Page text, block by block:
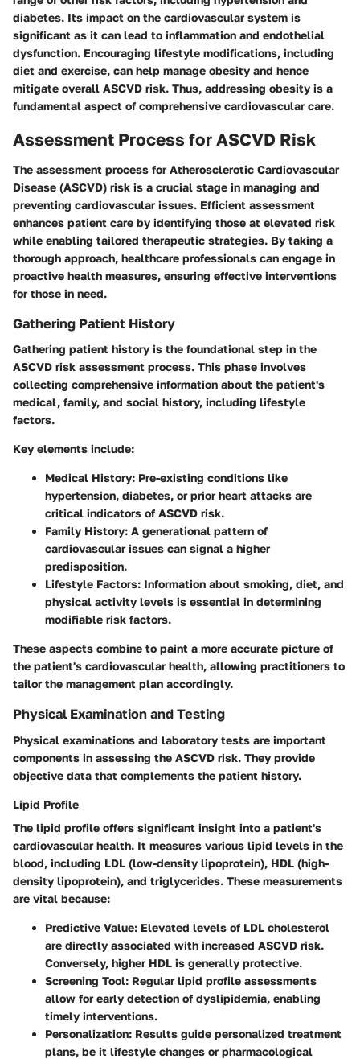
diabetes. Its impact on the cardiovascular system is
significant as it can lead to inflammation and endothelial
dysfunction. Encouraging lifestyle modifications, including
diet and exercise, can help manage obesity and hence
mitigate overall ASCVD risk. Thus, addressing obesity is a
fundamental aspect of comprehensive cardiovascular care.
Assessment Process for ASCVD Risk
The assessment process for Atherosclerotic Cardiovascular
Disease (ASCVD) risk is a crucial stage in managing and
preventing cardiovascular issues. Efficient assessment
enhances patient care by identifying those at elevated risk
while enabling tailored therapeutic strategies. By taking a
thorough approach, healthcare professionals can engage in
proactive health measures, ensuring effective interventions
for those in need.
Gathering Patient History
Gathering patient history is the foundational step in the
ASCVD risk assessment process. This phase involves
collecting comprehensive information about the patient's
medical, family, and social history, including lifestyle
factors.
Key elements include:
Medical History: Pre-existing conditions like
hypertension, diabetes, or prior heart attacks are
critical indicators of ASCVD risk.
Family History: A generational pattern of
cardiovascular issues can signal a higher
predisposition.
Lifestyle Factors: Information about smoking, diet, and
physical activity levels is essential in determining
modifiable risk factors.
These aspects combine to paint a more accurate picture of
the patient's cardiovascular health, allowing practitioners to
tailor the management plan accordingly.
Physical Examination and Testing
Physical examinations and laboratory tests are important
components in assessing the ASCVD risk. They provide
objective data that complements the patient history.
Lipid Profile
The lipid profile offers significant insight into a patient's
cardiovascular health. It measures various lipid levels in the
blood, including LDL (low-density lipoprotein), HDL (high-
density lipoprotein), and triglycerides. These measurements
are vital because:
Predictive Value: Elevated levels of LDL cholesterol
are directly associated with increased ASCVD risk.
Conversely, higher HDL is generally protective.
Screening Tool: Regular lipid profile assessments
allow for early detection of dyslipidemia, enabling
timely interventions.
Personalization: Results guide personalized treatment
plans, be it lifestyle changes or pharmacological